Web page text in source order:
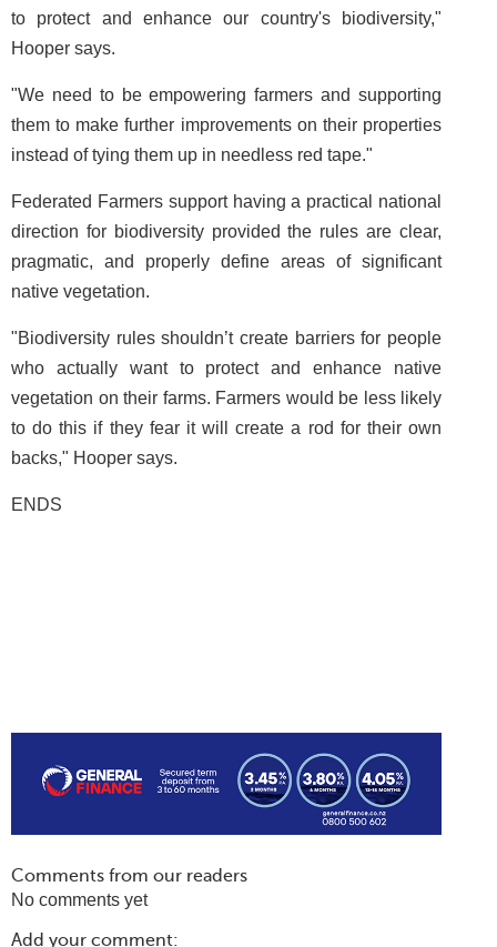
to protect and enhance our country's biodiversity,"
Hooper says.
"We need to be empowering farmers and supporting
them to make further improvements on their properties
instead of tying them up in needless red tape."
Federated Farmers support having a practical national
direction for biodiversity provided the rules are clear,
pragmatic, and properly define areas of significant
native vegetation.
"Biodiversity rules shouldn’t create barriers for people
who actually want to protect and enhance native
vegetation on their farms. Farmers would be less likely
to do this if they fear it will create a rod for their own
backs," Hooper says.
ENDS
Comments from our readers
No comments yet
Add your comment: